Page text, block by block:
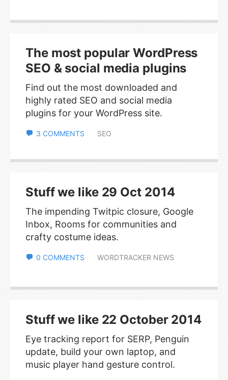
The most popular WordPress
SEO & social media plugins
Find out the most downloaded and
highly rated SEO and social media
plugins for your WordPress site.
3 COMMENTS SEO
Stuff we like 29 Oct 2014
The impending Twitpic closure, Google
Inbox, Rooms for communities and
crafty costume ideas.
0 COMMENTS WORDTRACKER NEWS
Stuff we like 22 October 2014
Eye tracking report for SERP, Penguin
update, build your own laptop, and
music player hand gesture control.